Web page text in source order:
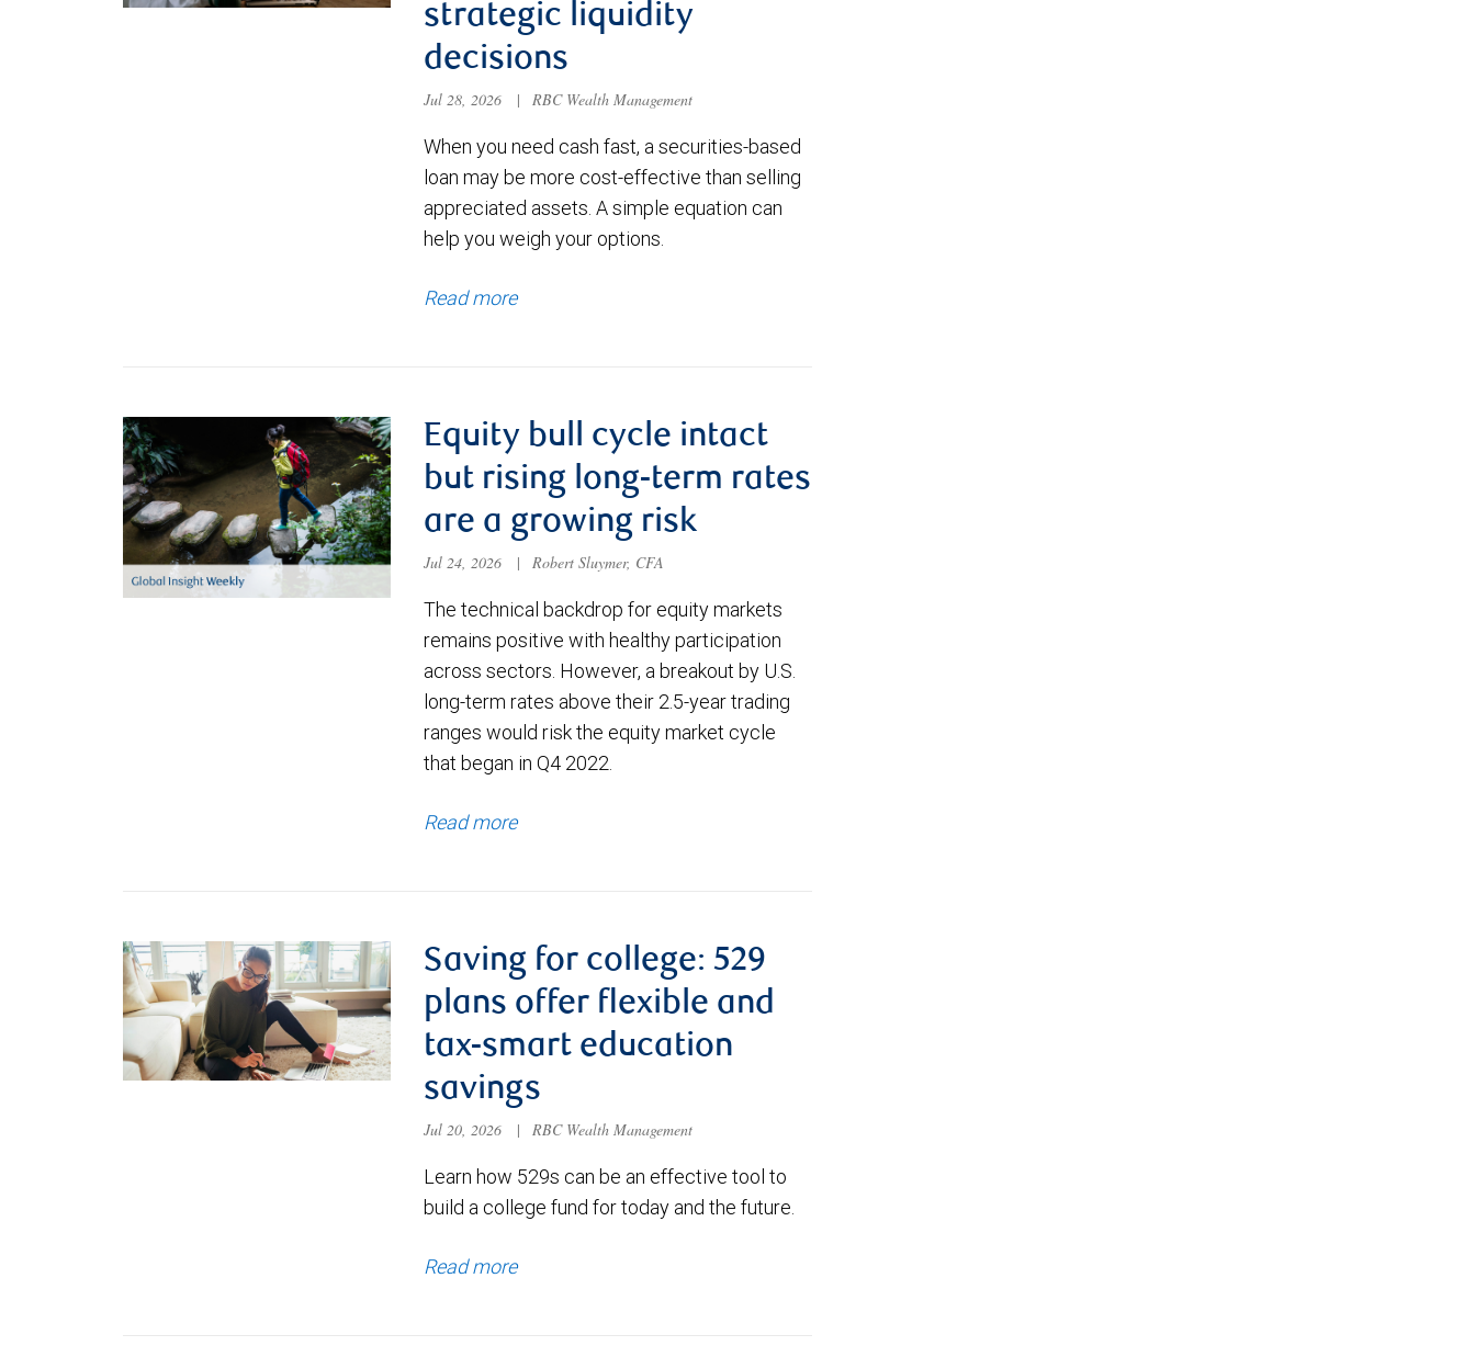
strategic liquidity
decisions
Jul 28, 2026 | RBC Wealth Management
When you need cash fast, a securities-based
loan may be more cost-effective than selling
appreciated assets. A simple equation can
help you weigh your options.
Read more
Equity bull cycle intact
but rising long-term rates
are a growing risk
Jul 24, 2026 | Robert Sluymer, CFA
The technical backdrop for equity markets
remains positive with healthy participation
across sectors. However, a breakout by U.S.
long-term rates above their 2.5-year trading
ranges would risk the equity market cycle
that began in Q4 2022.
Read more
Saving for college: 529
plans offer flexible and
tax-smart education
savings
Jul 20, 2026 | RBC Wealth Management
Learn how 529s can be an effective tool to
build a college fund for today and the future.
Read more